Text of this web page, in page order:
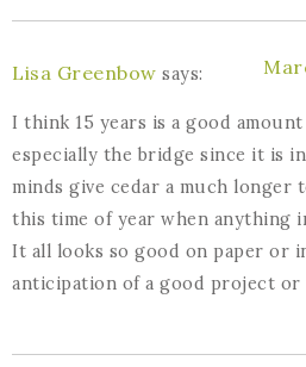
Lisa Greenbow says:
I think 15 years is a good
especially the bridge since it is
minds give cedar a much longer
this time of year when anything
It all looks so good on paper or
anticipation of a good project or